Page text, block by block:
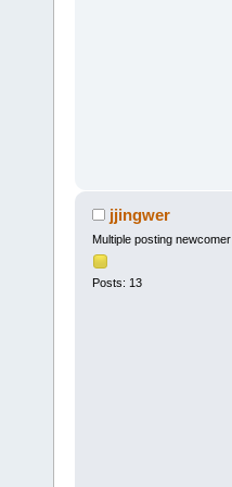
jjingwer
Multiple posting newcomer
Posts: 13